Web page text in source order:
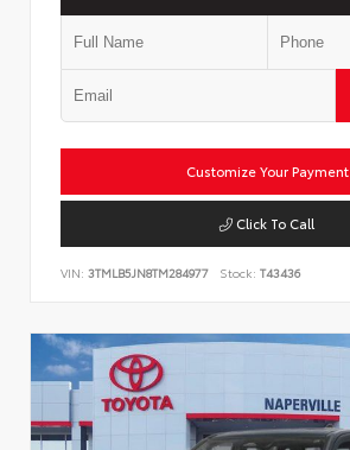
Customize Your Payment
Click To Call
VIN: 3TMLB5JN8TM284977 Stock: T43436